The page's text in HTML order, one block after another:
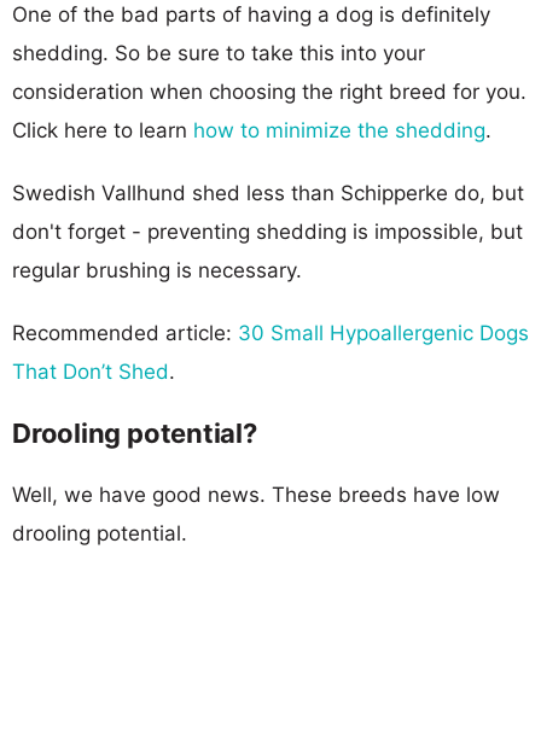
One of the bad parts of having a dog is definitely
shedding. So be sure to take this into your
consideration when choosing the right breed for you.
Click here to learn how to minimize the shedding.
Swedish Vallhund shed less than Schipperke do, but
don't forget - preventing shedding is impossible, but
regular brushing is necessary.
Recommended article: 30 Small Hypoallergenic Dogs
That Don’t Shed.
Drooling potential?
Well, we have good news. These breeds have low
drooling potential.